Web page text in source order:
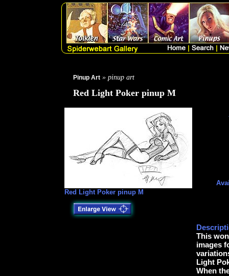
Pinup Art » pinup art
Red Light Poker pinup M
Red Light Poker pinup M
This
images
Light
When